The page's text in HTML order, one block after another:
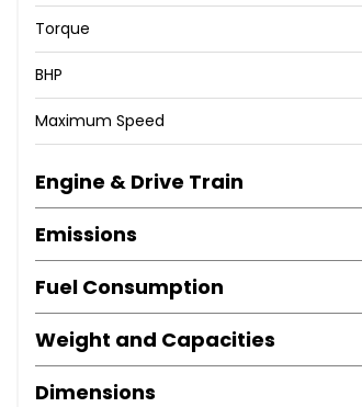
Torque
BHP
Maximum Speed
Engine & Drive Train
Emissions
Fuel Consumption
Weight and Capacities
Dimensions